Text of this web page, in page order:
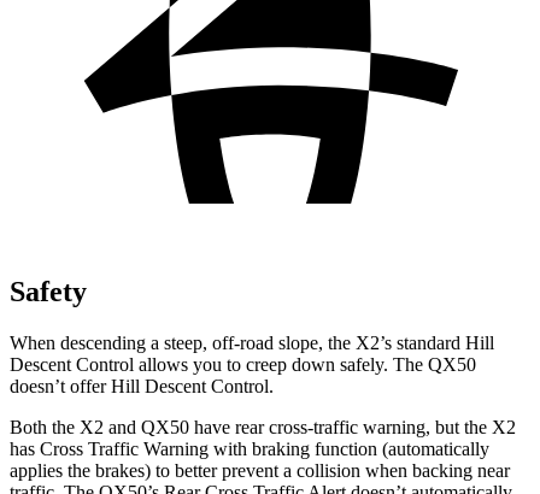
Safety
When descending a steep, off-road slope, the X2’s standard Hill
Descent Control allows you to creep down safely. The QX50
doesn’t offer Hill Descent Control.
Both the X2 and QX50 have rear cross-traffic warning, but the X2
has Cross Traffic Warning with braking function (automatically
applies the brakes) to better prevent a collision when backing near